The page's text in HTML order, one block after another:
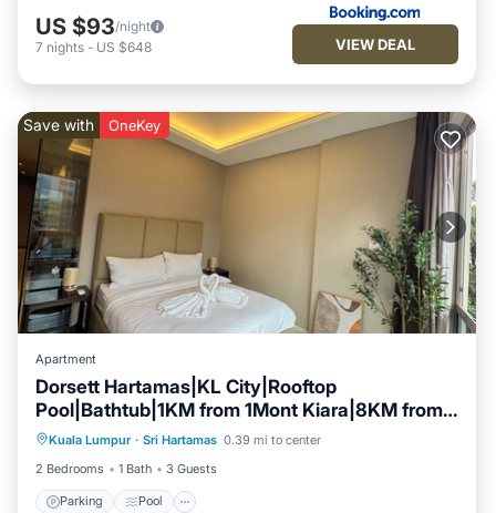
US $93/night
7 nights - US $648 VIEW DEAL
Save with OneKey
Apartment
Dorsett Hartamas|KL City|Rooftop
Pool|Bathtub|1KM from 1Mont Kiara|8KM from
KLCC
Kuala Lumpur · Sri Hartamas 0.39 mi to center
2 Bedrooms
1 Bath 3 Guests
Parking Pool
Parking Pool
Kitchen
Air Conditioner